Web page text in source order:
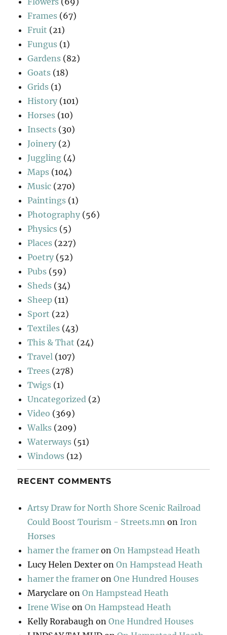
Frames (67)
Fruit (21)
Fungus (1)
Gardens (82)
Goats (18)
Grids (1)
History (101)
Horses (10)
Insects (30)
Joinery (2)
Juggling (4)
Maps (104)
Music (270)
Paintings (1)
Photography (56)
Physics (5)
Places (227)
Poetry (52)
Pubs (59)
Sheds (34)
Sheep (11)
Sport (22)
Textiles (43)
This & That (24)
Travel (107)
Trees (278)
Twigs (1)
Uncategorized (2)
Video (369)
Walks (209)
Waterways (51)
Windows (12)
RECENT COMMENTS
Artsy Draw for North Shore Scenic Railroad
Could Boost Tourism - Streets.mn on Iron
Horses
hamer the framer onOn Hampstead Heath
Lucy Helen Dexter onOn Hampstead Heath
hamer the framer onOne Hundred Houses
Maryclare onOn Hampstead Heath
Irene Wise onOn Hampstead Heath
Kelly Rorabaugh onOne Hundred Houses